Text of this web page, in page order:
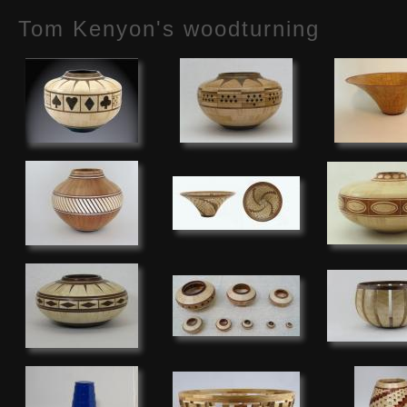
Tom Kenyon's woodturning